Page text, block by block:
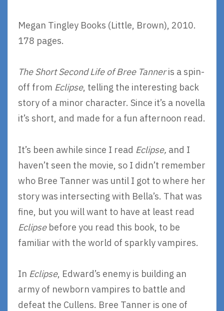
Megan Tingley Books (Little, Brown), 2010.
178 pages.
The Short Second Life of Bree Tanneris a spin-
off from Eclipse, telling the interesting back
story of a minor character. Since it’s a novella
it’s short, and made for a fun afternoon read.
It’s been awhile since I read Eclipse, and I
haven’t seen the movie, so I didn’t remember
who Bree Tanner was until I got to where her
story was intersecting with Bella’s. That was
fine, but you will want to have at least read
Eclipsebefore you read this book, to be
familiar with the world of sparkly vampires.
In Eclipse, Edward’s enemy is building an
army of newborn vampires to battle and
defeat the Cullens. Bree Tanner is one of